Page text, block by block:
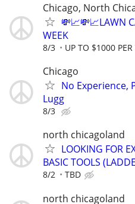
Chicago, North
💸📈💸📈LAWN
WEEK
8/3 UP TO $1000 PER
Chicago
No Experience,
Lugg
8/3
north chicagoland
LOOKING FOR
BASIC TOOLS
8/2 TBD
north chicagoland